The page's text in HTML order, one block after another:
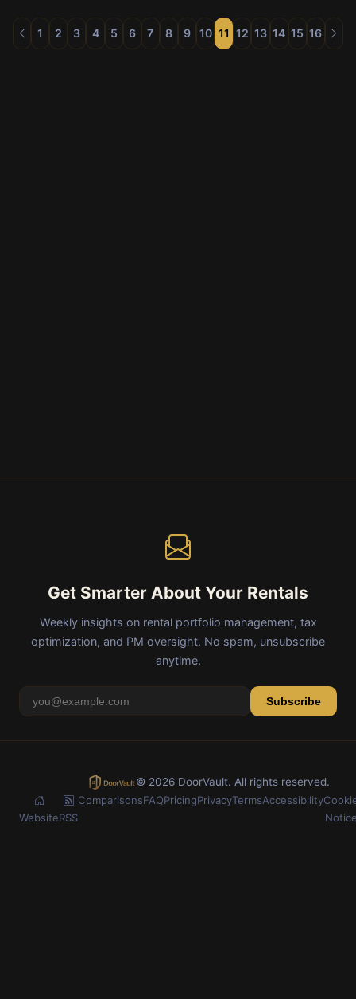
1 2 3 4 5 6 7 8 9 10 11 12 13 14 15 16
Get Smarter About Your Rentals
Weekly insights on rental portfolio management, tax
optimization, and PM oversight. No spam, unsubscribe
anytime.
Subscribe
© 2026 DoorVault. All rights reserved.
WebsiteRSS
ComparisonsFAQPricingPrivacyTermsAccessibility